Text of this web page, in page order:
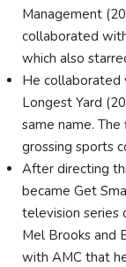
Management
collaborated
which also
He collaborated
Longest Yard
same name.
grossing sports
After directing
became Get
television series
Mel Brooks and
with AMC that